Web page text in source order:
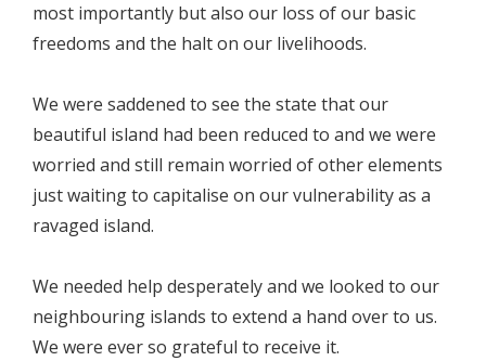
most importantly but also our loss of our basic
freedoms and the halt on our livelihoods.
We were saddened to see the state that our
beautiful island had been reduced to and we were
worried and still remain worried of other elements
just waiting to capitalise on our vulnerability as a
ravaged island.
We needed help desperately and we looked to our
neighbouring islands to extend a hand over to us.
We were ever so grateful to receive it.